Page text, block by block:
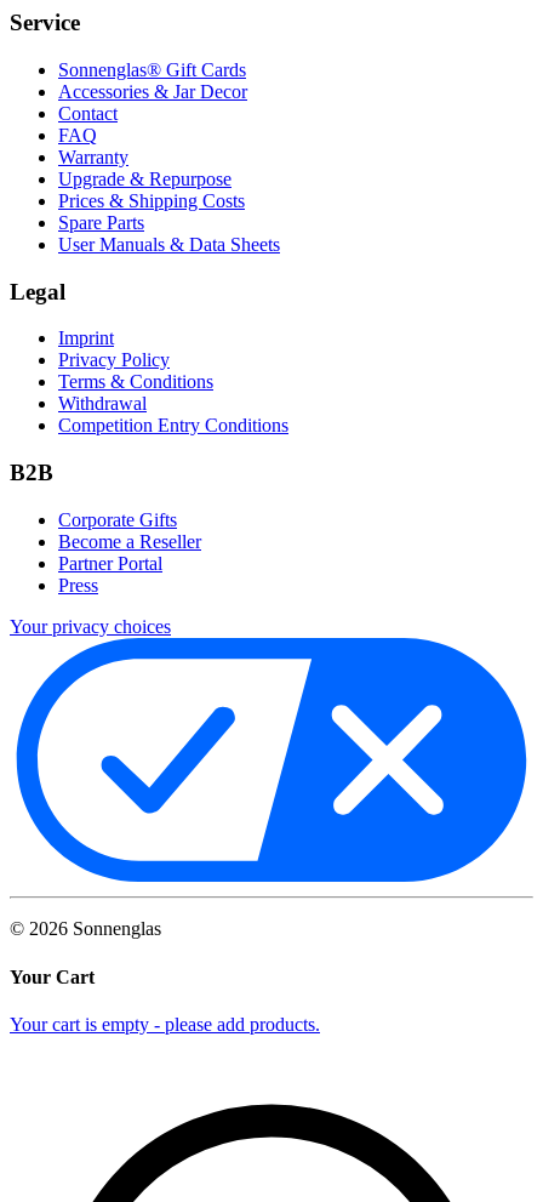
Service
Sonnenglas® Gift Cards
Accessories & Jar Decor
Contact
FAQ
Warranty
Upgrade & Repurpose
Prices & Shipping Costs
Spare Parts
User Manuals & Data Sheets
Legal
Imprint
Privacy Policy
Terms & Conditions
Withdrawal
Competition Entry Conditions
B2B
Corporate Gifts
Become a Reseller
Partner Portal
Press
Your privacy choices
© 2026 Sonnenglas
Your Cart
Your cart is empty - please add products.